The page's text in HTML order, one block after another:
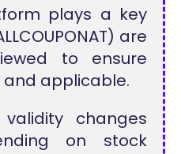
plays a key
are
to ensure
applicable.
changes
on stock